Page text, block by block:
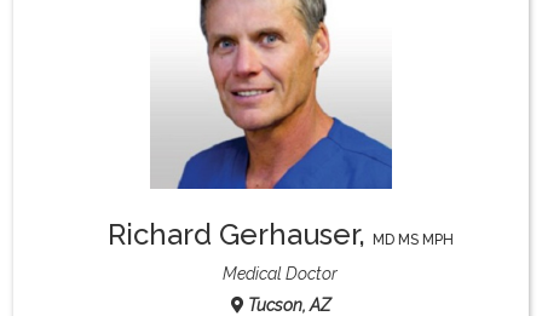
What & Where They Eat
Re-Find Health Philosophy
Practical ConceptsRichard Gerhauser, MD MS MPH
Medical Doctor
Tucson, AZ